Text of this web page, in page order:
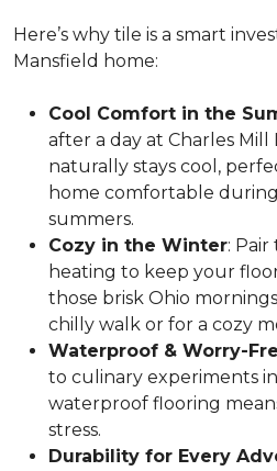
Here’s why tile is a smart
Mansfield home:
Cool Comfort in the
after a day at Charles Mill
naturally stays cool,
home comfortable
summers.
Cozy in the Winter:
heating to keep your
those brisk Ohio
chilly walk or for a cozy
Waterproof & Worry-
to culinary experiments
waterproof flooring
stress.
Durability for Every